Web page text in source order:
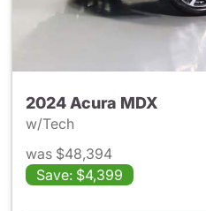
2024 Acura MDX
w/Tech
was $48,394
Save: $4,399